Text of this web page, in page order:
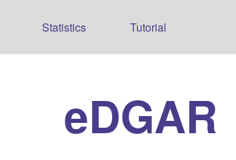
Statistics Tutorial
eDGAR